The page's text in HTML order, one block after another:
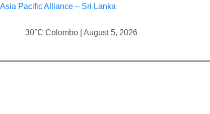
Asia Pacific Alliance – Sri Lanka
30°C Colombo | August 5, 2026